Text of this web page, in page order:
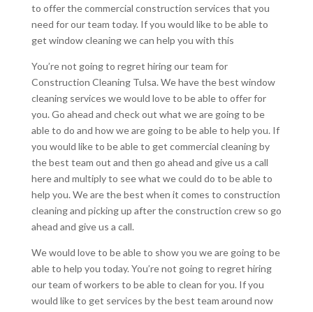
to offer the commercial construction services that you
need for our team today. If you would like to be able to
get window cleaning we can help you with this
You’re not going to regret hiring our team for
Construction Cleaning Tulsa. We have the best window
cleaning services we would love to be able to offer for
you. Go ahead and check out what we are going to be
able to do and how we are going to be able to help you. If
you would like to be able to get commercial cleaning by
the best team out and then go ahead and give us a call
here and multiply to see what we could do to be able to
help you. We are the best when it comes to construction
cleaning and picking up after the construction crew so go
ahead and give us a call.
We would love to be able to show you we are going to be
able to help you today. You’re not going to regret hiring
our team of workers to be able to clean for you. If you
would like to get services by the best team around now